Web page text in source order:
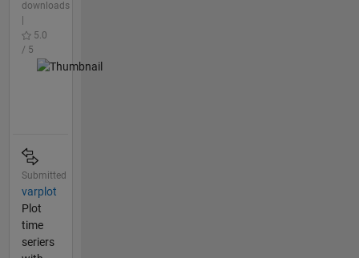
downloads
5.0
/ 5
Submitted
varplot
Plot
time
seriers